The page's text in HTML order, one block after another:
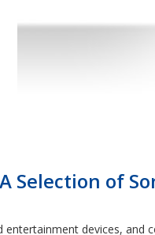
Selection of
devices,